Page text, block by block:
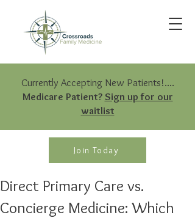
Join Today
Currently Accepting New Patients!....
Medicare Patient? Sign up for our
waitlist
Direct Primary Care vs.
Concierge Medicine: Which